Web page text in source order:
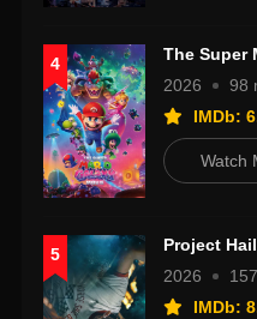
4
The Super
2026
98
IMDb:
Watch
5
Project
2026
IMDb: